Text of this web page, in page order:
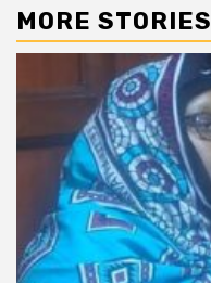
MORE STORIES